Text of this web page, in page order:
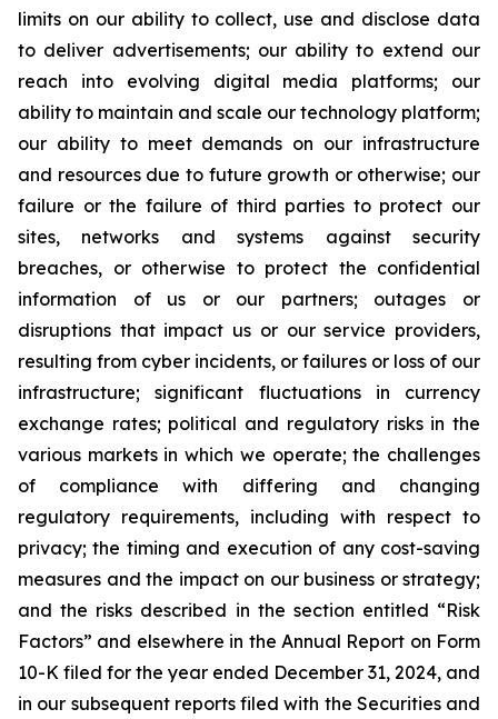
limits on our ability to collect, use and disclose data
to deliver advertisements; our ability to extend our
reach into evolving digital media platforms; our
ability to maintain and scale our technology platform;
our ability to meet demands on our infrastructure
and resources due to future growth or otherwise; our
failure or the failure of third parties to protect our
sites, networks and systems against security
breaches, or otherwise to protect the confidential
information of us or our partners; outages or
disruptions that impact us or our service providers,
resulting from cyber incidents, or failures or loss of our
infrastructure; significant fluctuations in currency
exchange rates; political and regulatory risks in the
various markets in which we operate; the challenges
of compliance with differing and changing
regulatory requirements, including with respect to
privacy; the timing and execution of any cost-saving
measures and the impact on our business or strategy;
and the risks described in the section entitled “Risk
Factors” and elsewhere in the Annual Report on Form
10-K filed for the year ended December 31, 2024, and
in our subsequent reports filed with the Securities and